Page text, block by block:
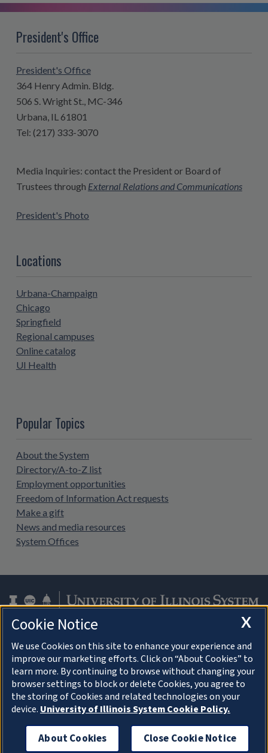
President's Office
President's Office
364 Henry Admin. Bldg.
506 S. Wright St., MC-346
Urbana, IL 61801
Tel: (217) 333-3070
Media Inquiries: contact the President or Board of
Trustees through External Relations and Communications
President's Photo
Locations
Urbana-Champaign
Chicago
Springfield
Regional campuses
Online catalog
UI Health
Popular Topics
About the System
Directory/A-to-Z list
Employment opportunities
Freedom of Information Act requests
Make a gift
News and media resources
System Offices
About Cookies
© 2026 University of Illinois Board of Trustees
Privacy Statement and Terms of Use
X
Cookie Notice
We use Cookies on this site to enhance your experience and
improve our marketing efforts. Click on “About Cookies” to
learn more. By continuing to browse without changing your
browser settings to block or delete Cookies, you agree to
the storing of Cookies and related technologies on your
device. University of Illinois System Cookie Policy.
About Cookies Close Cookie Notice